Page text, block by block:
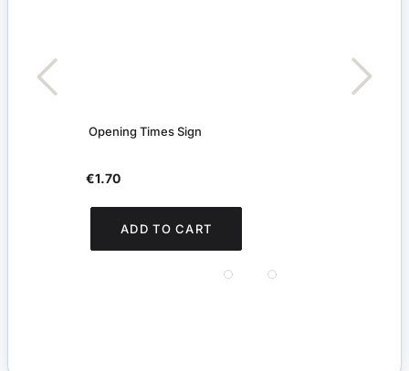
Opening Times Sign
€1.70
ADD TO CART